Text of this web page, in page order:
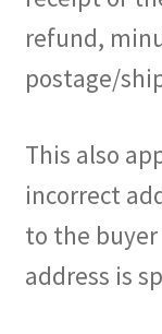
refund,
postage/
This also
incorrect
to the
address is